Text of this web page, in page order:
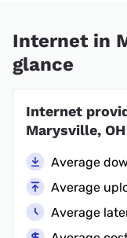
Internet in
glance
Internet
Marysville, OH
Average
Average
Average